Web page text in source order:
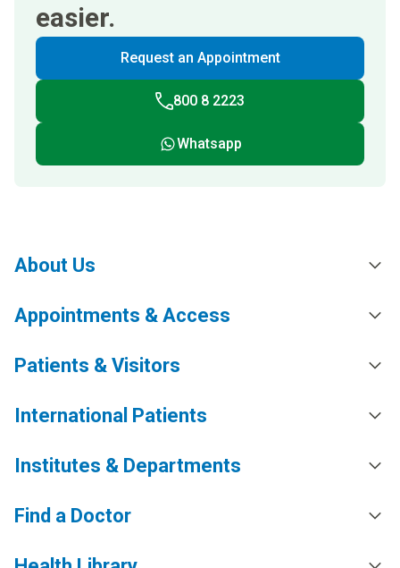
easier.
Request an Appointment
800 8 2223
Whatsapp
About Us
Appointments & Access
Patients & Visitors
International Patients
Institutes & Departments
Find a Doctor